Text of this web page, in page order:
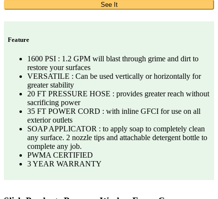
See It
Feature
1600 PSI : 1.2 GPM will blast through grime and dirt to
restore your surfaces
VERSATILE : Can be used vertically or horizontally for
greater stability
20 FT PRESSURE HOSE : provides greater reach without
sacrificing power
35 FT POWER CORD : with inline GFCI for use on all
exterior outlets
SOAP APPLICATOR : to apply soap to completely clean
any surface. 2 nozzle tips and attachable detergent bottle to
complete any job.
PWMA CERTIFIED
3 YEAR WARRANTY